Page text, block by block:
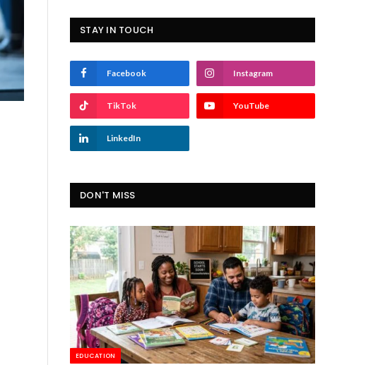
STAY IN TOUCH
Facebook Instagram
TikTok YouTube
LinkedIn
DON'T MISS
EDUCATION